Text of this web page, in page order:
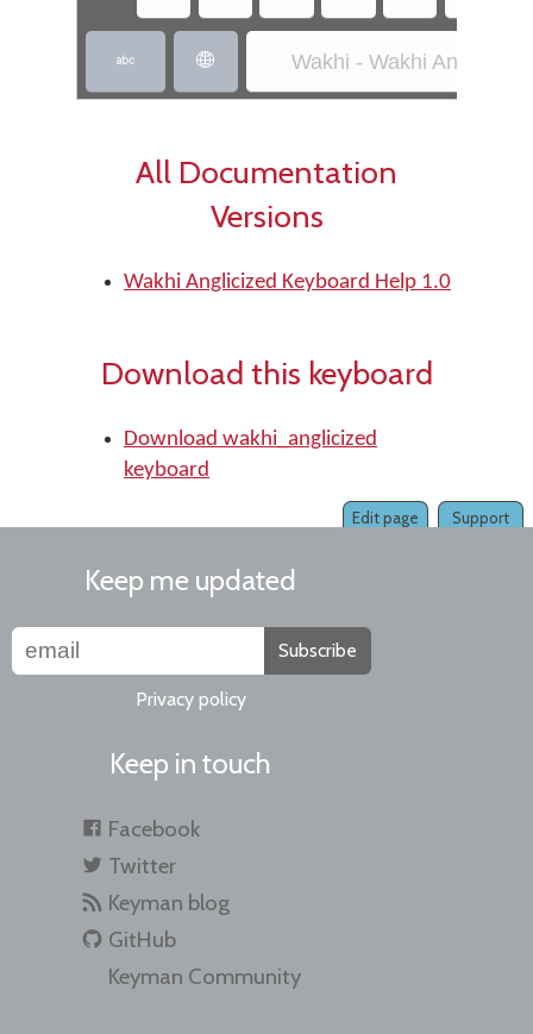
  Wakhi - Wakhi Anglicized
All Documentation
Versions
Wakhi Anglicized Keyboard Help 1.0
Download this keyboard
Download wakhi_anglicized
keyboard
Support
Edit page
Keep me updated
Subscribe
Privacy policy
Keep in touch
Facebook
Twitter
Keyman blog
GitHub
Keyman Community